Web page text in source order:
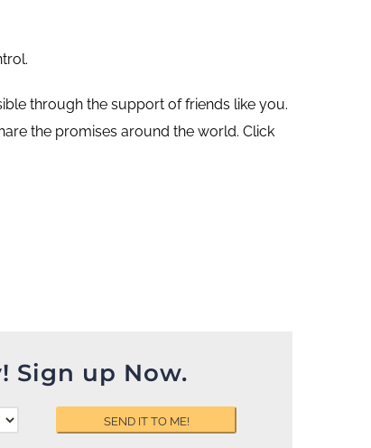
through the support of friends like you.
the promises around the world. Click
Sign up Now.